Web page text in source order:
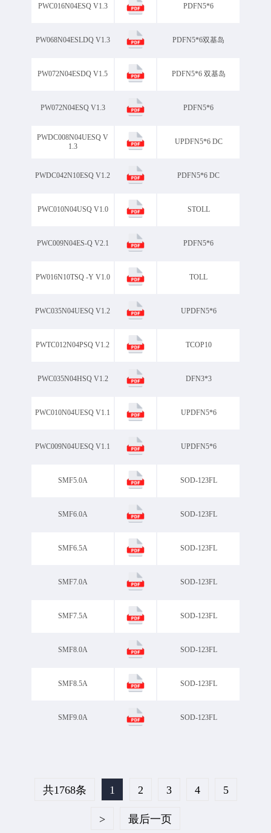
PWC016N04ESQ V1.3 PDFN5*6
PW068N04ESLDQ V1.3 PDFN5*6双基岛
PW072N04ESDQ V1.5 PDFN5*6 双基岛
PW072N04ESQ V1.3 PDFN5*6
PWDC008N04UESQ V
1.3
UPDFN5*6 DC
PWDC042N10ESQ V1.2 PDFN5*6 DC
PWC010N04USQ V1.0 STOLL
PWC009N04ES-Q V2.1 PDFN5*6
PW016N10TSQ -Y V1.0 TOLL
PWC035N04UESQ V1.2 UPDFN5*6
PWTC012N04PSQ V1.2 TCOP10
PWC035N04HSQ V1.2 DFN3*3
PWC010N04UESQ V1.1 UPDFN5*6
PWC009N04UESQ V1.1 UPDFN5*6
SMF5.0A SOD-123FL
SMF6.0A SOD-123FL
SMF6.5A SOD-123FL
SMF7.0A SOD-123FL
SMF7.5A SOD-123FL
SMF8.0A SOD-123FL
SMF8.5A SOD-123FL
SMF9.0A SOD-123FL
共1768条 1 2 3 4 5
> 最后一页